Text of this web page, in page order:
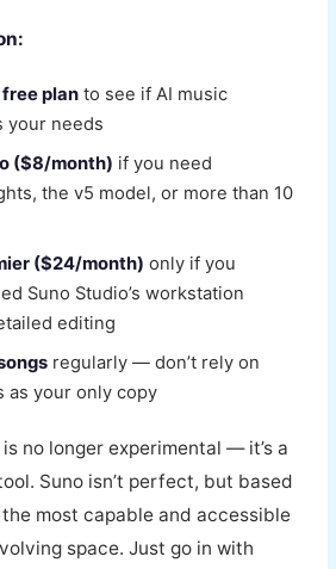
plan to see if AI music
your needs
($8/month) if you need
the v5 model, or more than 10
($24/month) only if you
Suno Studio’s workstation
editing
regularly — don’t rely on
as your only copy
no longer experimental — it’s a
Suno isn’t perfect, but based
the most capable and accessible
space. Just go in with